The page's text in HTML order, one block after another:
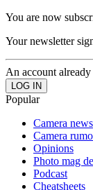
You are now
Your newsletter
An account
Popular
Camera news
Camera
Opinions
Photo mag
Podcast
Cheatsheets